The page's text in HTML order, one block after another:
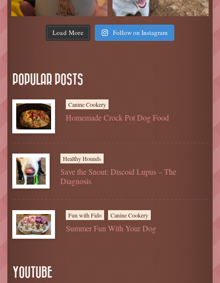
Load More Follow on Instagram
POPULAR POSTS
Canine Cookery
Homemade Crock Pot Dog Food
Healthy Hounds
Save the Snout: Discoid Lupus – The
Diagnosis
Fun with Fido Canine Cookery
Summer Fun With Your Dog
YOUTUBE